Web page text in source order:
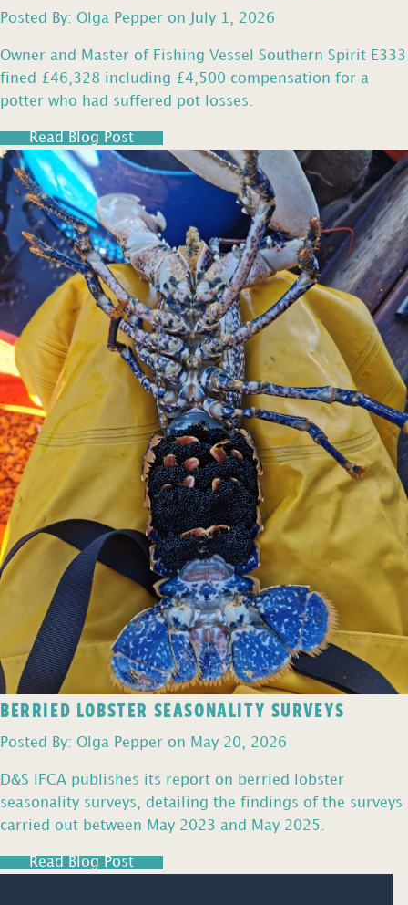
Posted By: Olga Pepper on July 1, 2026
Owner and Master of Fishing Vessel Southern Spirit E333
fined £46,328 including £4,500 compensation for a
potter who had suffered pot losses.
Read Blog Post
BERRIED LOBSTER SEASONALITY SURVEYS
Posted By: Olga Pepper on May 20, 2026
D&S IFCA publishes its report on berried lobster
seasonality surveys, detailing the findings of the surveys
carried out between May 2023 and May 2025.
Read Blog Post